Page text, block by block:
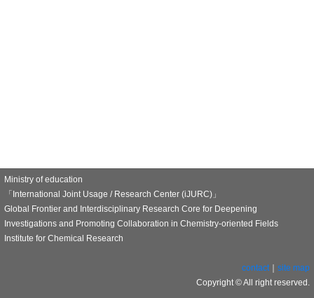
Ministry of education
「International Joint Usage / Research Center (iJURC)」
Global Frontier and Interdisciplinary Research Core for Deepening
Investigations and Promoting Collaboration in Chemistry-oriented Fields
Institute for Chemical Research
contact｜ site map
Copyright © All right reserved.